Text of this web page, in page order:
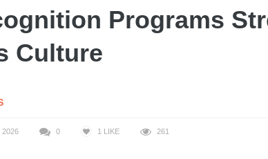
Programs
Culture
2026 0 1 LIKE 261